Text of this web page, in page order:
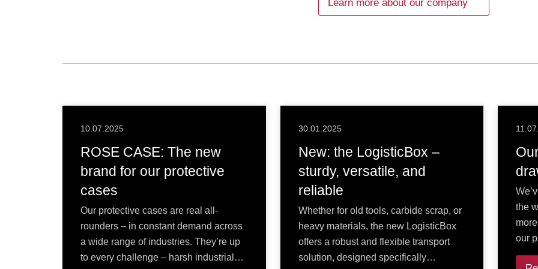
Learn more about our company
10.07.2025
ROSE CASE: The new
brand for our protective
cases
Our protective cases are real all-
rounders – in constant demand across
a wide range of industries. They’re up
to every challenge – harsh industrial…
30.01.2025
New: the LogisticBox –
sturdy, versatile, and
reliable
Whether for old tools, carbide scrap, or
heavy materials, the new LogisticBox
offers a robust and flexible transport
solution, designed specifically…
the
our